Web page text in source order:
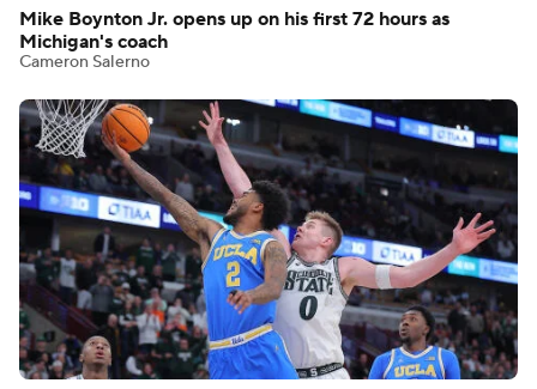
Mike Boynton Jr. opens up on his first 72 hours as
Michigan's coach
Cameron Salerno